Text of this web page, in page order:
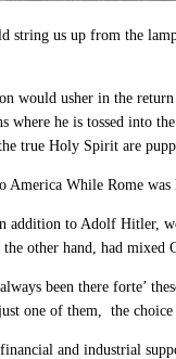
string us up from the
would usher in the
he is tossed into
true Holy Spirit are
While Rome
addition to Adolf
other hand, had mixed
been there forte’
one of them, the
and industrial